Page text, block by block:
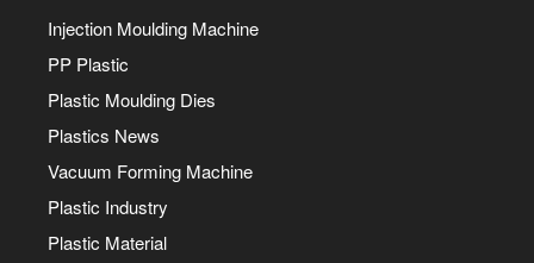
Injection Moulding Machine
PP Plastic
Plastic Moulding Dies
Plastics News
Vacuum Forming Machine
Plastic Industry
Plastic Material